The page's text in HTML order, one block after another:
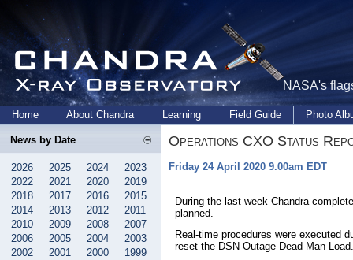
NASA's
Home About Chandra Learning Field Guide Photo
News by Date
2026 2025 2024
2023
2022
2021 2020
2019
2018
2017 2016
2015
2014
2013 2012
2011
2010
2009 2008
2007
2006
2005 2004
2003
2002
2001 2000
1999
Operations CXO Status
Friday 24 April 2020 9.00am EDT
During the last week Chandra
planned.
Real-time procedures were executed
reset the DSN Outage Dead Man Load.